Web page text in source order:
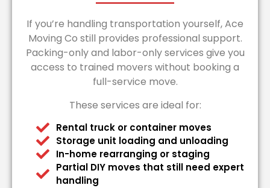
If you’re handling transportation yourself, Ace
Moving Co still provides professional support.
Packing-only and labor-only services give you
access to trained movers without booking a
full-service move.
These services are ideal for:
Rental truck or container moves
Storage unit loading and unloading
In-home rearranging or staging
Partial DIY moves that still need expert
handling